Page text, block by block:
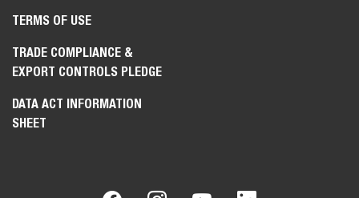
TERMS OF USE
TRADE COMPLIANCE &
EXPORT CONTROLS PLEDGE
DATA ACT INFORMATION
SHEET